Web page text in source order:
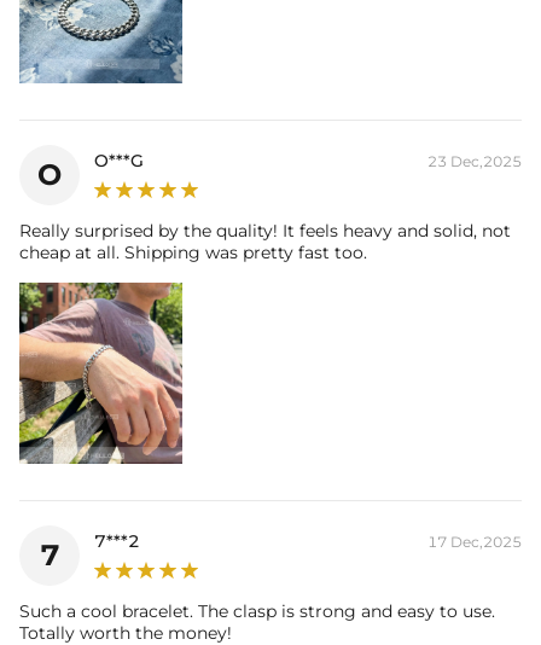
O O***G 23 Dec,2025
Really surprised by the quality! It feels heavy and solid, not
cheap at all. Shipping was pretty fast too.
7 7***2 17 Dec,2025
Such a cool bracelet. The clasp is strong and easy to use.
Totally worth the money!